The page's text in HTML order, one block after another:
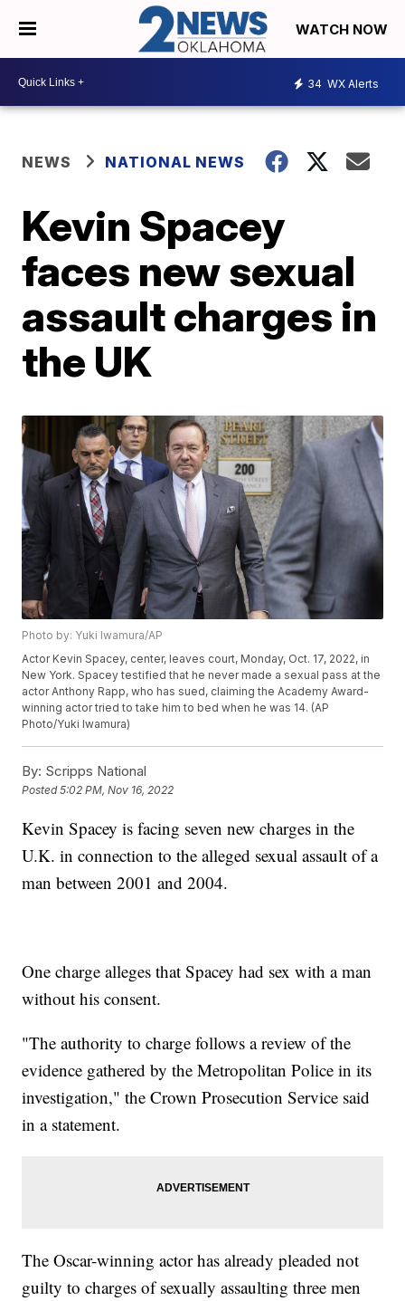
WATCH NOW
34 WX Alerts
NEWS NATIONAL NEWS
Kevin Spacey
faces new sexual
assault charges in
the UK
Photo by: Yuki Iwamura/AP
Actor Kevin Spacey, center, leaves court, Monday, Oct. 17, 2022, in
New York. Spacey testified that he never made a sexual pass at the
actor Anthony Rapp, who has sued, claiming the Academy Award-
winning actor tried to take him to bed when he was 14. (AP
Photo/Yuki Iwamura)
By: Scripps National
Posted5:02 PM, Nov 16, 2022
Kevin Spacey is facing seven new charges in the
U.K. in connection to the alleged sexual assault of a
man between 2001 and 2004.
One charge alleges that Spacey had sex with a man
without his consent.
"The authority to charge follows a review of the
evidence gathered by the Metropolitan Police in its
investigation," the Crown Prosecution Service said
in a statement.
The Oscar-winning actor has already pleaded not
guilty to charges of sexually assaulting three men